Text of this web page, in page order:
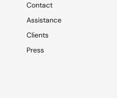
Contact
Assistance
Clients
Press